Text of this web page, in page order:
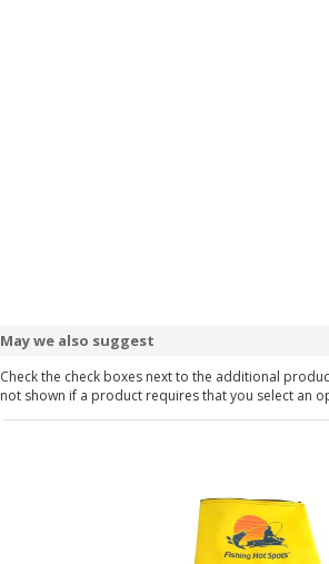
May we also suggest
Check the check boxes next to the additional
not shown if a product requires that you select an